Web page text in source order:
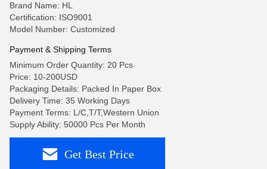
Brand Name: HL
Certification: ISO9001
Model Number: Customized
Payment & Shipping Terms
Minimum Order Quantity: 20 Pcs
Price: 10-200USD
Packaging Details: Packed In Paper Box
Delivery Time: 35 Working Days
Payment Terms: L/C,T/T,Western Union
Supply Ability: 50000 Pcs Per Month
Get Best Price